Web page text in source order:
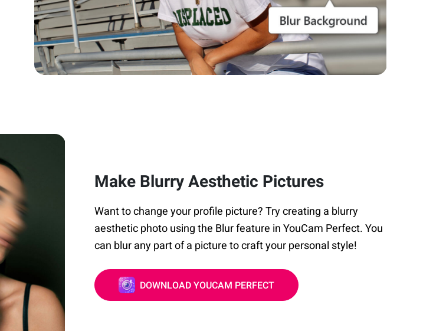
Make Blurry Aesthetic Pictures
Want to change your profile picture? Try creating a blurry
aesthetic photo using the Blur feature in YouCam Perfect. You
can blur any part of a picture to craft your personal style!
DOWNLOAD YOUCAM PERFECT